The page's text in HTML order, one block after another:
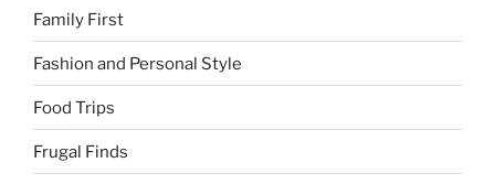
Family First
Fashion and Personal Style
Food Trips
Frugal Finds